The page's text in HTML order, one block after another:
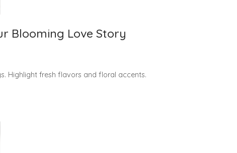
Blooming Love Story
Highlight fresh flavors and floral accents.